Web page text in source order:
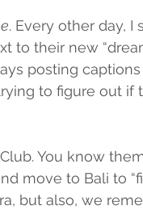
. Every other day,
to their new
posting
to figure out if
Club. You know
move to Bali to
but also, we